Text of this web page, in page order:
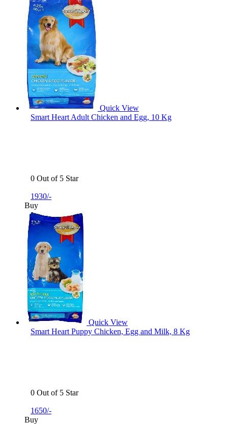
Quick View
Smart Heart Adult Chicken and Egg, 10 Kg
0 Out of 5 Star
1930/-
Buy
Quick View
Smart Heart Puppy Chicken, Egg and Milk, 8 Kg
0 Out of 5 Star
1650/-
Buy